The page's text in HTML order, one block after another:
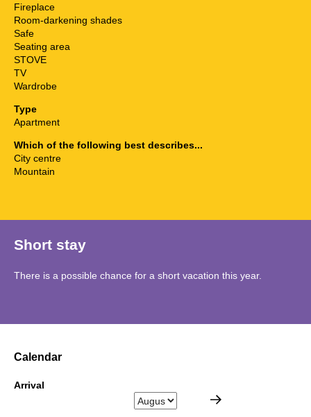
Fireplace
Room-darkening shades
Safe
Seating area
STOVE
TV
Wardrobe
Type
Apartment
Which of the following best describes...
City centre
Mountain
Short stay
There is a possible chance for a short vacation this year.
Calendar
Arrival